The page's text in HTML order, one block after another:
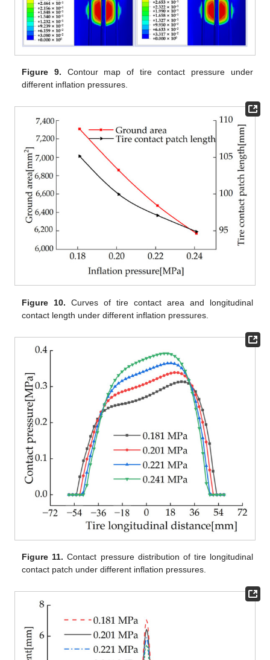
Figure 9. Contour map of tire contact pressure under
different inflation pressures.
Figure 10. Curves of tire contact area and longitudinal
contact length under different inflation pressures.
Figure 11. Contact pressure distribution of tire longitudinal
contact patch under different inflation pressures.